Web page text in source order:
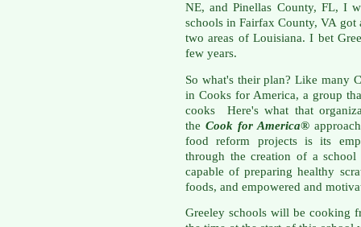
NE, and Pinellas County, FL, I
schools in Fairfax County, VA
two areas of Louisiana. I bet
few years.
So what's their plan? Like many
in Cooks for America, a group
cooks Here's what that
the Cook for America®
food reform projects is its
through the creation of a
capable of preparing healthy
foods, and empowered and
Greeley schools will be cooking